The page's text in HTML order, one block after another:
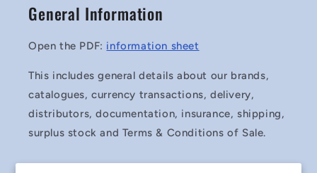
General Information
Open the PDF: information sheet
This includes general details about our brands,
catalogues, currency transactions, delivery,
distributors, documentation, insurance, shipping,
surplus stock and Terms & Conditions of Sale.